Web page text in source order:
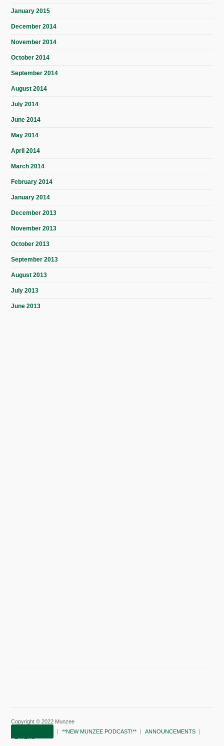
January 2015
December 2014
November 2014
October 2014
September 2014
August 2014
July 2014
June 2014
May 2014
April 2014
March 2014
February 2014
January 2014
December 2013
November 2013
October 2013
September 2013
August 2013
July 2013
June 2013
Copyright © 2022 Munzee
**NEW MUNZEE PODCAST!**
ANNOUNCEMENTS
PLAYERS